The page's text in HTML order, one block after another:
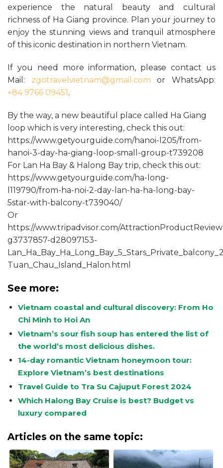
experience the natural beauty and cultural
richness of Ha Giang province. Plan your journey to
enjoy the stunning views and tranquil atmosphere
of this iconic destination in northern Vietnam.
If you need more information, please contact us
Mail: zgotravelvietnam@gmail.com or WhatsApp:
+84 9766 09451.
By the way, a new beautiful place called Ha Giang
loop which is very interesting, check this out:
https://www.getyourguide.com/hanoi-l205/from-
hanoi-3-day-ha-giang-loop-small-group-t739208
For Lan Ha Bay & Halong Bay trip, check this out:
https://www.getyourguide.com/ha-long-
l119790/from-ha-noi-2-day-lan-ha-ha-long-bay-
5star-with-balcony-t739040/
Or
https://www.tripadvisor.com/
g3737857-d28097153-
Tuan_Chau_Island_Halon.html
See more:
Vietnam coastal and cultural discovery: From Ho
Chi Minh to Hoi An
Vietnam’s sour fish soup has entered the list of
the world’s most delicious dishes.
14-day romantic Vietnam honeymoon tour:
Explore Vietnam’s best destinations
Travel Guide to Tra Su Cajuput Forest 2024
Which Halong Bay Cruise is best? Budget vs
luxury compared
Articles on the same topic: